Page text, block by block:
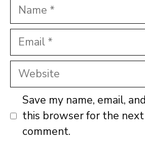
Name
Email
Website
Save my name, email,
this browser for the
comment.